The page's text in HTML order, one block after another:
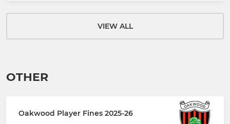
VIEW ALL
OTHER
Oakwood Player Fines 2025-26